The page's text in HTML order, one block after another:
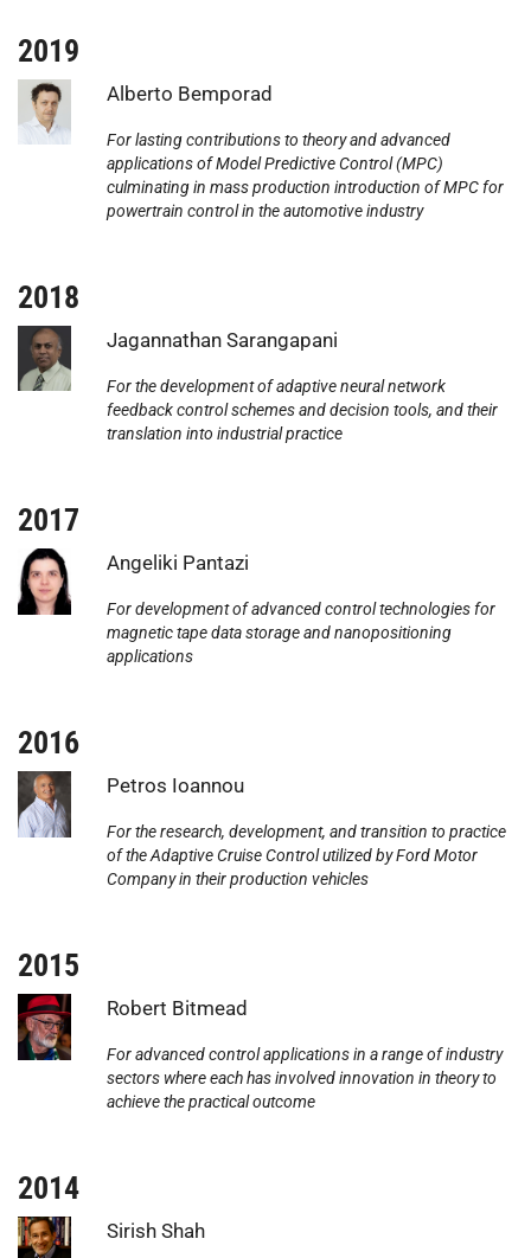
2019
Photo: Alberto Bemporad
For lasting contributions to theory and advanced
applications of Model Predictive Control (MPC)
culminating in mass production introduction of MPC for
powertrain control in the automotive industry
2018
Photo: Jagannathan Sarangapani
For the development of adaptive neural network
feedback control schemes and decision tools, and their
translation into industrial practice
2017
Photo: Angeliki Pantazi
For development of advanced control technologies for
magnetic tape data storage and nanopositioning
applications
2016
Photo: Petros Ioannou
For the research, development, and transition to practice
of the Adaptive Cruise Control utilized by Ford Motor
Company in their production vehicles
2015
Photo: Robert Bitmead
For advanced control applications in a range of industry
sectors where each has involved innovation in theory to
achieve the practical outcome
2014
Photo: Sirish Shah